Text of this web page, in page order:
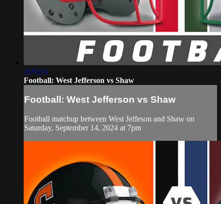
2:24:45
Football: West Jefferson vs Shaw
Football: West Jefferson vs Shaw
Football matchup between West Jeffeson and Shaw on
Saturday, September 14, 2024 at 7pm